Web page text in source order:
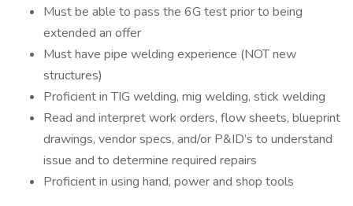
Must be able to pass the 6G test prior to being
extended an offer
Must have pipe welding experience (NOT new
structures)
Proficient in TIG welding, mig welding, stick welding
Read and interpret work orders, flow sheets, blueprint
drawings, vendor specs, and/or P&ID’s to understand
issue and to determine required repairs
Proficient in using hand, power and shop tools